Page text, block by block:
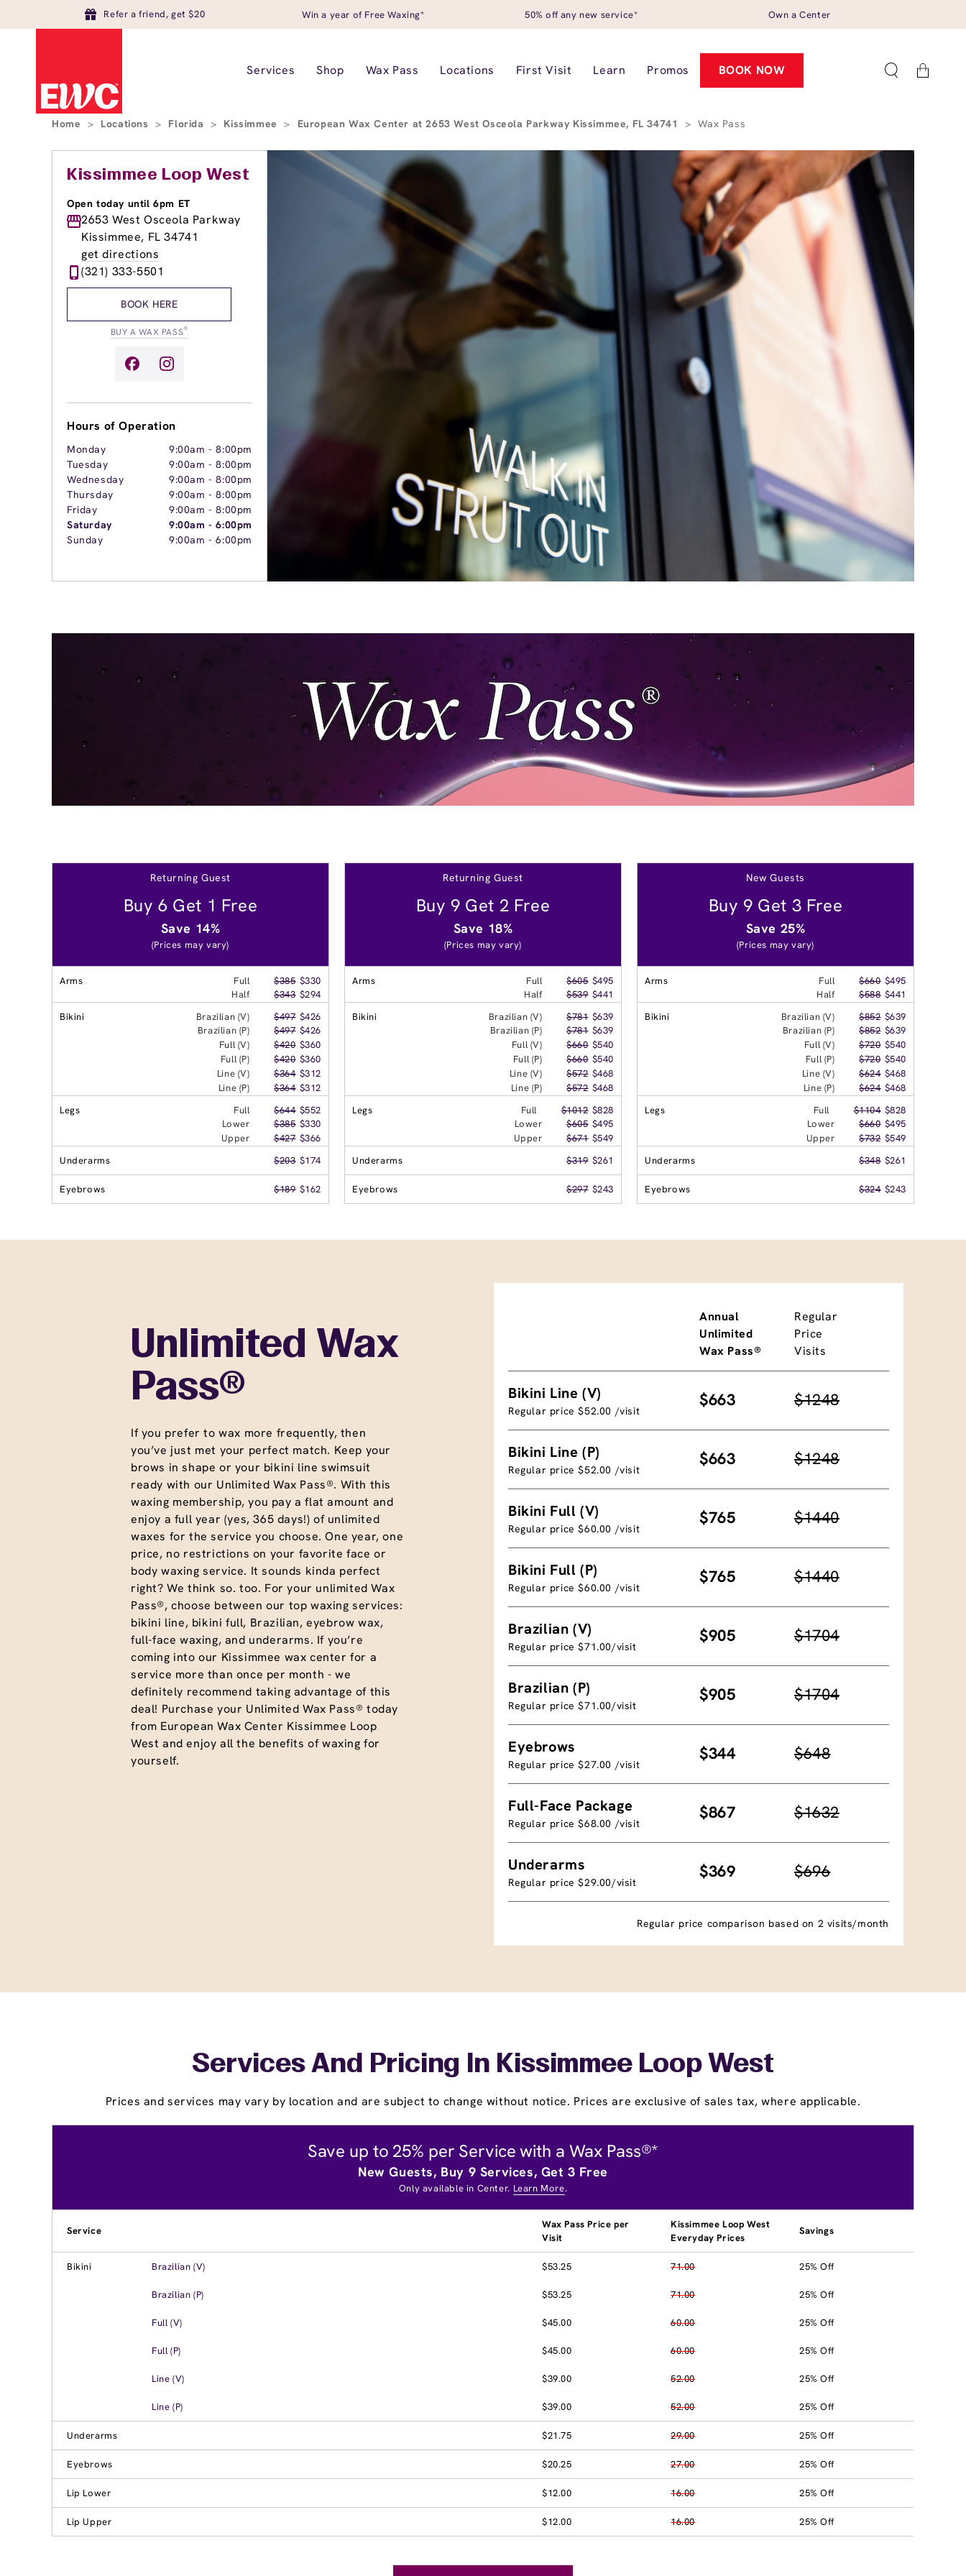
Refer a friend, get $20 Win a year of Free Waxing* 50% off any new service* Own a Center
Services Shop Wax Pass Locations First Visit Learn Promos BOOK NOW Cart
Home > Locations > Florida > Kissimmee > European Wax Center at 2653 West Osceola Parkway Kissimmee, FL 34741 > Wax Pass
Kissimmee Loop West
Open today until 6pm ET
2653 West Osceola Parkway
Kissimmee, FL 34741
get directions
(321) 333-5501
BOOK HERE
BUY A WAX PASS®
Hours of Operation
Monday 9:00am -8:00pm
Tuesday
9:00am -8:00pm
Wednesday
9:00am -8:00pm
Thursday
9:00am -8:00pm
Friday
9:00am -8:00pm
Saturday
9:00am -6:00pm
Sunday
9:00am -6:00pm
Returning Guest
Buy 6 Get 1 Free
Save 14%
(Prices may vary)
Arms Full $385 $330
Half
$343 $294
Bikini
Brazilian (V) $497 $426
Brazilian (P)
$497 $426
Full (V)
$420 $360
Full (P)
$420 $360
Line (V)
$364 $312
Line (P)
$364 $312
Legs
Full $644 $552
Lower
$385 $330
Upper
$427 $366
Underarms
$203 $174
Eyebrows $189 $162
Returning Guest
Buy 9 Get 2 Free
Save 18%
(Prices may vary)
Arms Full $605 $495
Half
$539 $441
Bikini
Brazilian (V) $781 $639
Brazilian (P)
$781 $639
Full (V)
$660 $540
Full (P)
$660 $540
Line (V)
$572 $468
Line (P)
$572 $468
Legs
Full $1012 $828
Lower
$605 $495
Upper
$671 $549
Underarms
$319 $261
Eyebrows $297 $243
New Guests
Buy 9 Get 3 Free
Save 25%
(Prices may vary)
Arms Full $660 $495
Half
$588 $441
Bikini
Brazilian (V) $852 $639
Brazilian (P)
$852 $639
Full (V)
$720 $540
Full (P)
$720 $540
Line (V)
$624 $468
Line (P)
$624 $468
Legs
Full $1104 $828
Lower
$660 $495
Upper
$732 $549
Underarms
$348 $261
Eyebrows $324 $243
Unlimited Wax
Pass®
If you prefer to wax more frequently, then
you’ve just met your perfect match. Keep your
brows in shape or your bikini line swimsuit
ready with our Unlimited Wax Pass®. With this
waxing membership, you pay a flat amount and
enjoy a full year (yes, 365 days!) of unlimited
waxes for the service you choose. One year, one
price, no restrictions on your favorite face or
body waxing service. It sounds kinda perfect
right? We think so. too. For your unlimited Wax
Pass®, choose between our top waxing services:
bikini line, bikini full, Brazilian, eyebrow wax,
full-face waxing, and underarms. If you’re
coming into our Kissimmee wax center for a
service more than once per month - we
definitely recommend taking advantage of this
deal! Purchase your Unlimited Wax Pass® today
from European Wax Center Kissimmee Loop
West and enjoy all the benefits of waxing for
yourself.
Annual
Unlimited
Wax Pass®
Regular
Price
Visits
Bikini Line (V)
Regular price $52.00 /visit
$663 $1248
Bikini Line (P)
Regular price $52.00 /visit
$663 $1248
Bikini Full (V)
Regular price $60.00 /visit
$765 $1440
Bikini Full (P)
Regular price $60.00 /visit
$765 $1440
Brazilian (V)
Regular price $71.00/visit
$905 $1704
Brazilian (P)
Regular price $71.00/visit
$905 $1704
Eyebrows
Regular price $27.00 /visit
$344 $648
Full-Face Package
Regular price $68.00 /visit
$867 $1632
Underarms
Regular price $29.00/visit
$369 $696
Regular price comparison based on 2 visits/month
Services And Pricing In Kissimmee Loop West
Prices and services may vary by location and are subject to change without notice. Prices are exclusive of sales tax, where applicable.
Save up to 25% per Service with a Wax Pass®*
New Guests, Buy 9 Services, Get 3 Free
Only available in Center. Learn More.
Service
Wax Pass Price per
Visit
Kissimmee Loop West
Everyday Prices
Savings
Bikini Brazilian (V) $53.25 71.00 25% Off
Brazilian (P) $53.25 71.00 25% Off
Full (V) $45.00 60.00 25% Off
Full (P) $45.00 60.00 25% Off
Line (V) $39.00 52.00 25% Off
Line (P) $39.00 52.00 25% Off
Underarms $21.75 29.00 25% Off
Eyebrows $20.25 27.00 25% Off
Lip Lower $12.00 16.00 25% Off
Lip Upper $12.00 16.00 25% Off